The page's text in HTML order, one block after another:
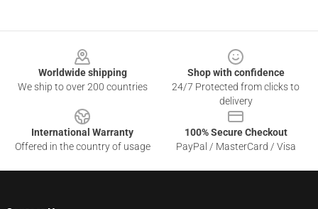
Worldwide shipping
We ship to over 200 countries
Shop with confidence
24/7 Protected from clicks to
delivery
International Warranty
Offered in the country of usage
100% Secure Checkout
PayPal / MasterCard / Visa